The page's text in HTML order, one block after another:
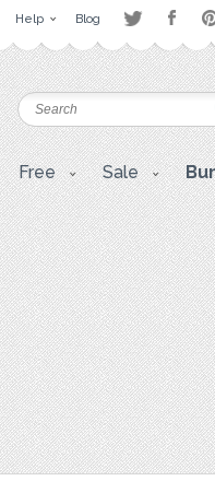
Help Blog
Free Sale